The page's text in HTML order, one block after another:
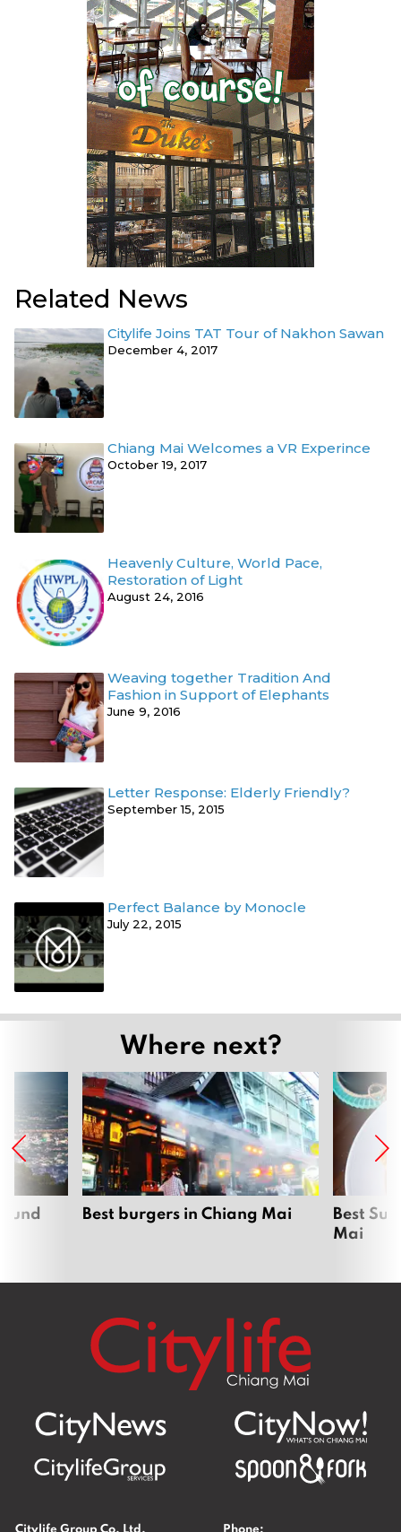
Related News
Citylife Joins TAT Tour of Nakhon Sawan
December 4, 2017
Chiang Mai Welcomes a VR Experince
October 19, 2017
Heavenly Culture, World Pace,
Restoration of Light
August 24, 2016
Weaving together Tradition And
Fashion in Support of Elephants
June 9, 2016
Letter Response: Elderly Friendly?
September 15, 2015
Perfect Balance by Monocle
July 22, 2015
Where next?
Best burgers in Chiang Mai
Best
Mai
Citylife Group Co. Ltd. Phone: